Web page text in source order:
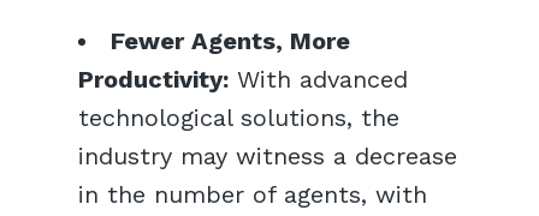
Fewer Agents, More
Productivity:With advanced
technological solutions, the
industry may witness a decrease
in the number of agents, with